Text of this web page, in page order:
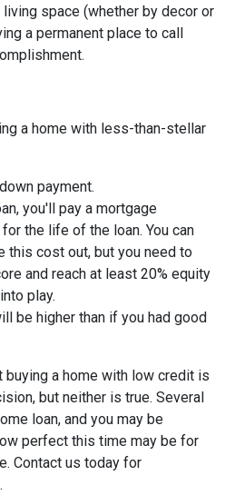
space (whether by decor or
a permanent place to call
a home with less-than-stellar
payment.
you'll pay a mortgage
the life of the loan. You can
this cost out, but you need to
and reach at least 20% equity
play.
be higher than if you had good
a home with low credit is
but neither is true. Several
loan, and you may be
perfect this time may be for
Contact us today for